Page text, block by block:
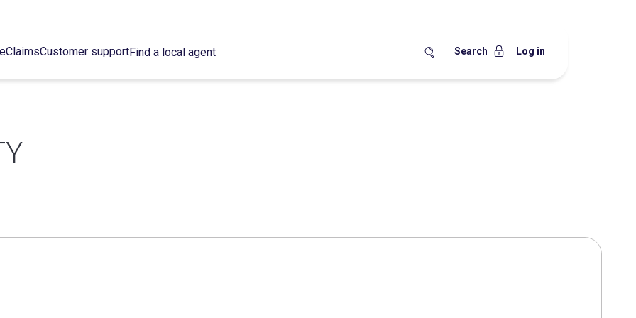
ClaimsCustomer supportFind a local agent Search Log in